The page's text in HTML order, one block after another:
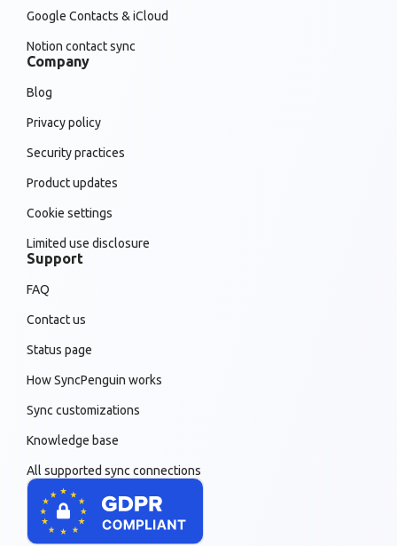
Google Contacts & iCloud
Notion contact sync
Company
Blog
Privacy policy
Security practices
Product updates
Cookie settings
Limited use disclosure
Support
FAQ
Contact us
Status page
How SyncPenguin works
Sync customizations
Knowledge base
All supported sync connections